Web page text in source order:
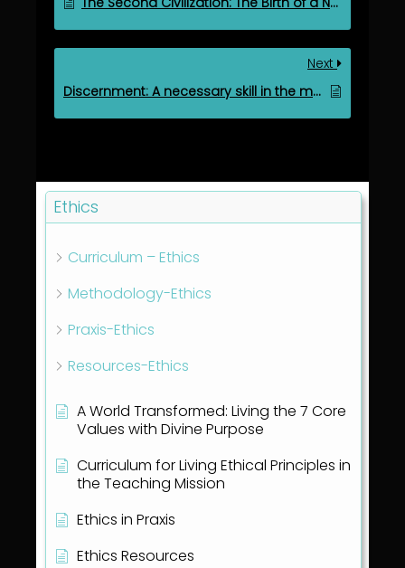
Next
Discernment: A necessary skill in the modern and digital age
Ethics
Curriculum – Ethics
Methodology-Ethics
Praxis-Ethics
Resources-Ethics
A World Transformed: Living the 7 Core
Values with Divine Purpose
Curriculum for Living Ethical Principles in
the Teaching Mission
Ethics in Praxis
Ethics Resources